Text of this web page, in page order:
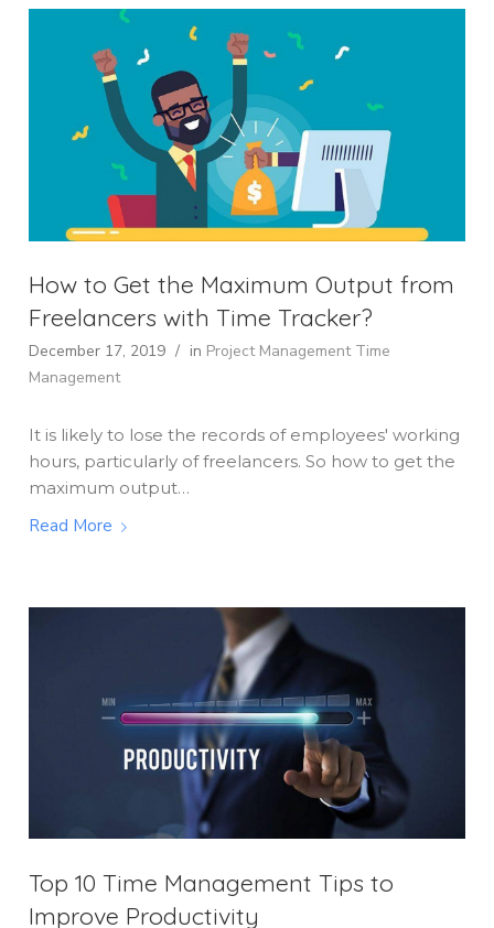
How to Get the Maximum Output from
Freelancers with Time Tracker?
December 17, 2019 / in Project Management Time
Management
It is likely to lose the records of employees' working
hours, particularly of freelancers. So how to get the
maximum output…
Read More
Top 10 Time Management Tips to
Improve Productivity